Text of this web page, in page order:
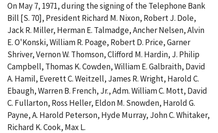
056-
003
On May 7, 1971, during the signing of the Telephone Bank
Bill [S. 70], President Richard M. Nixon, Robert J. Dole,
Jack R. Miller, Herman E. Talmadge, Ancher Nelsen, Alvin
E. O'Konski, William R. Poage, Robert D. Price, Garner
Shriver, Vernon W. Thomson, Clifford M. Hardin, J. Philip
Campbell, Thomas K. Cowden, William E. Galbraith, David
A. Hamil, Everett C. Weitzell, James R. Wright, Harold C.
Ebaugh, Warren B. French, Jr., Adm. William C. Mott, David
C. Fullarton, Ross Heller, Eldon M. Snowden, Harold G.
Payne, A. Harold Peterson, Hyde Murray, John C. Whitaker,
Richard K. Cook, Max L.